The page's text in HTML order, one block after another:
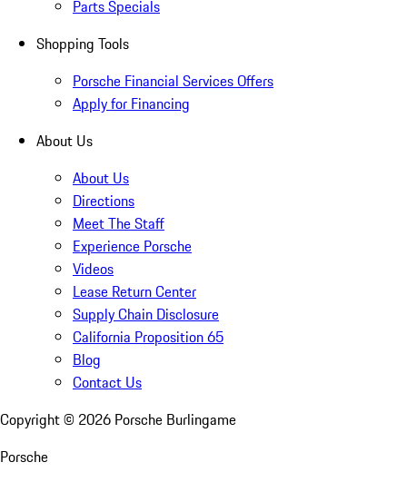
Parts Specials
Shopping Tools
Porsche Financial Services Offers
Apply for Financing
About Us
About Us
Directions
Meet The Staff
Experience Porsche
Videos
Lease Return Center
Supply Chain Disclosure
California Proposition 65
Blog
Contact Us
Copyright © 2026 Porsche Burlingame
Porsche